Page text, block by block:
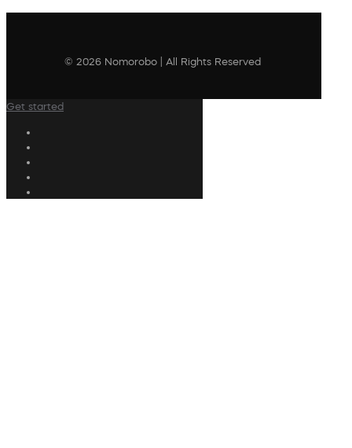
© 2026 Nomorobo | All Rights Reserved
Get started